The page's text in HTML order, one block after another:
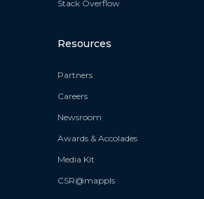
Stack Overflow
Resources
Partners
Careers
Newsroom
Awards & Accolades
Media Kit
CSR@mappls